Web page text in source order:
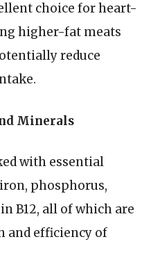
choice for heart-
higher-fat meats
reduce
Minerals
with essential
phosphorus,
B12, all of which are
and efficiency of